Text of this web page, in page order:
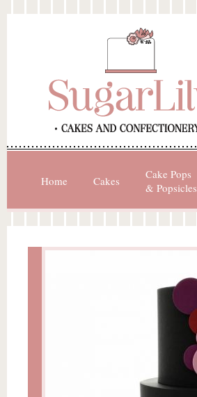
Home Cakes
Cake Pops
& Popsicles